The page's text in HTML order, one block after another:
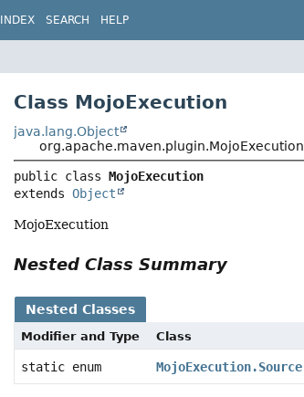
INDEX SEARCH HELP
Class MojoExecution
java.lang.Object
org.apache.maven.plugin.MojoExecution
public class MojoExecution
extends Object
MojoExecution
Nested Class Summary
Nested Classes
Modifier and Type Class
static enum MojoExecution.Source